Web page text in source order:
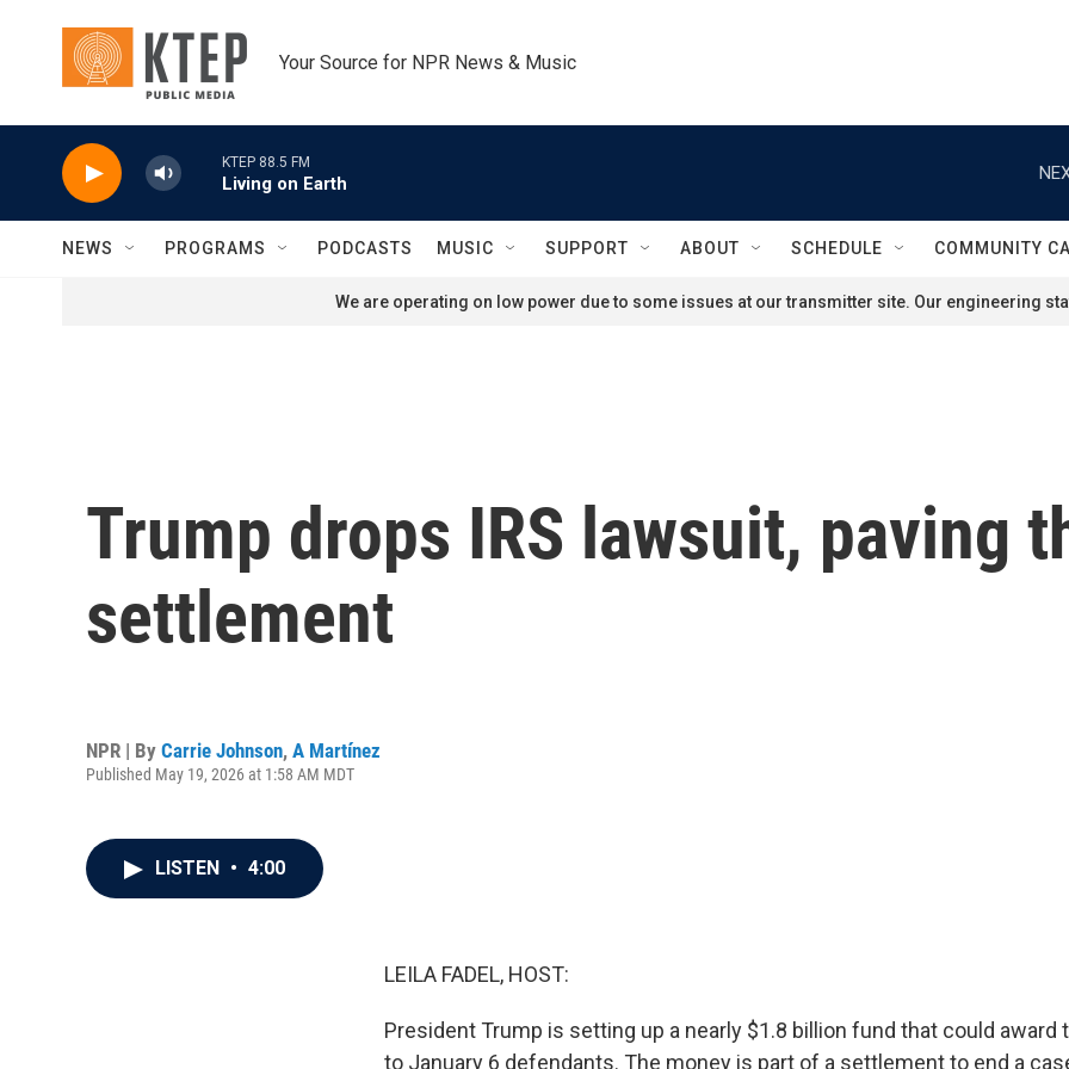
Your Source for NPR News & Music
KTEP 88.5 FM
Living on Earth
NEWS PROGRAMS PODCASTS MUSIC SUPPORT ABOUT SCHEDULE COMMUNITY
We are operating on low power due to some issues at our transmitter site. Our engineering
Trump drops IRS lawsuit, paving
settlement
NPR | By Carrie Johnson, A Martínez
Published May 19, 2026 at 1:58 AM MDT
LISTEN • 4:00
LEILA FADEL, HOST:
President Trump is setting up a nearly $1.8 billion fund that could award
to January 6 defendants. The money is part of a settlement to end a